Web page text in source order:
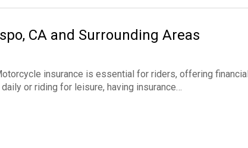
CA and Surrounding Areas
insurance is essential for riders, offering
or riding for leisure, having insurance…